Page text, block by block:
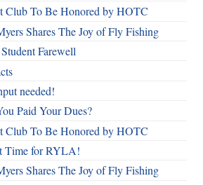
Club To Be Honored by HOTC
Shares The Joy of Fly Fishing
Farewell
needed!
Paid Your Dues?
Club To Be Honored by HOTC
Time for RYLA!
Shares The Joy of Fly Fishing